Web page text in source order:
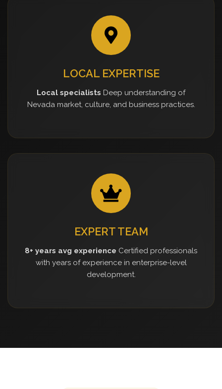
LOCAL EXPERTISE
Local specialists Deep understanding of
Nevada market, culture, and business practices.
EXPERT TEAM
8+ years avg experience Certified professionals
with years of experience in enterprise-level
development.